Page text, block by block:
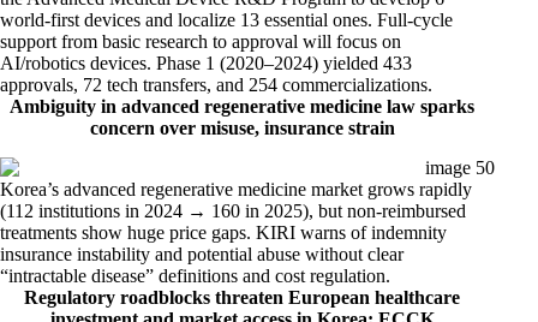
world-first devices and localize 13 essential ones. Full-cycle
support from basic research to approval will focus on
AI/robotics devices. Phase 1 (2020–2024) yielded 433
approvals, 72 tech transfers, and 254 commercializations.
Ambiguity in advanced regenerative medicine law sparks
concern over misuse, insurance strain
Korea’s advanced regenerative medicine market grows rapidly
(112 institutions in 2024 → 160 in 2025), but non-reimbursed
treatments show huge price gaps. KIRI warns of indemnity
insurance instability and potential abuse without clear
“intractable disease” definitions and cost regulation.
Regulatory roadblocks threaten European healthcare